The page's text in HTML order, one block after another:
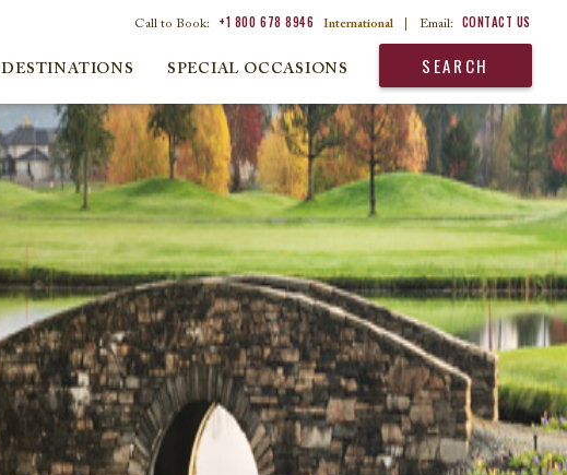
Call to Book: +1 800 678 8946 International Email: CONTACT US
DESTINATIONS SPECIAL OCCASIONS SEARCH